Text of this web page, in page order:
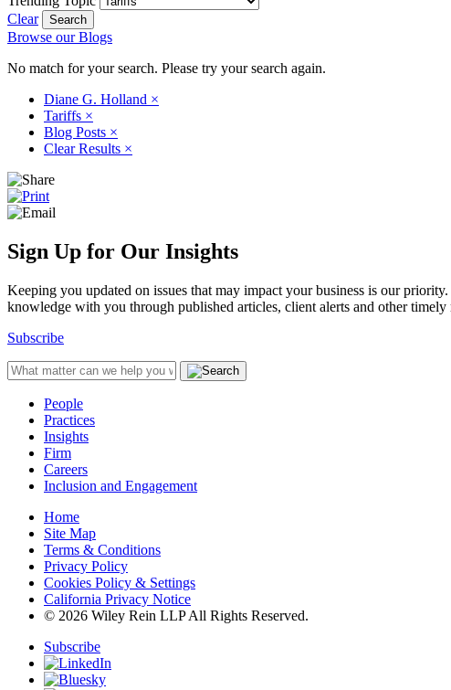
Clear
Browse our Blogs
No match for your search. Please try your search again.
Diane G. Holland ×
Tariffs ×
Blog Posts ×
Clear Results ×
Sign Up for Our Insights
Keeping you updated on issues that may impact your business is our
knowledge with you through published articles, client alerts and other
Subscribe
People
Practices
Insights
Firm
Careers
Inclusion and Engagement
Home
Site Map
Terms & Conditions
Privacy Policy
Cookies Policy & Settings
California Privacy Notice
© 2026 Wiley Rein LLP All Rights Reserved.
Subscribe